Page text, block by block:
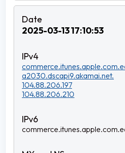
2025-03-13 17:10:53
a2030.dscapi9.akamai.net.
104.88.206.197
104.88.206.210